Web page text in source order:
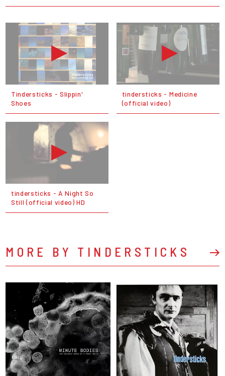
Tindersticks - Slippin'
Shoes
tindersticks - Medicine
(official video)
tindersticks - A Night So
Still (official video) HD
MORE BY TINDERSTICKS